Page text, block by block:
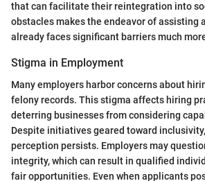
that can facilitate their reintegration into
obstacles makes the endeavor of assisting
already faces significant barriers much
Stigma in Employment
Many employers harbor concerns about
felony records. This stigma affects hiring
deterring businesses from considering
Despite initiatives geared toward
perception persists. Employers may
integrity, which can result in qualified
fair opportunities. Even when applicants